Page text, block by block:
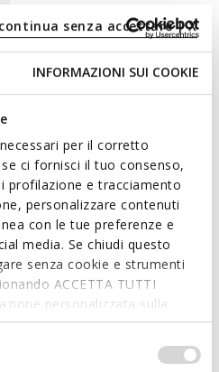
INFORMAZIONI SUI COOKIE
per il corretto
ci fornisci il tuo consenso,
profilazione e tracciamento
personalizzare contenuti
con le tue preferenze e
media. Se chiudi questo
senza cookie e strumenti
ACCETTA TUTTI
personalizzata sulla
Selezionando
scegliere quali cookies ed
autorizzare. Per maggiori
continua senza accettare | X
STYLISHNESS AND
a huge variety of styles